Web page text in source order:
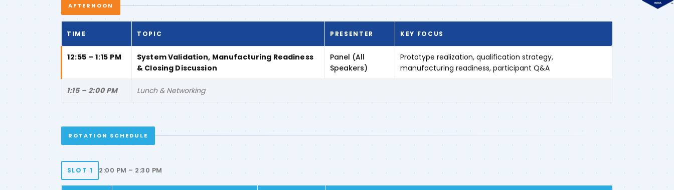
AFTERNOON
TIME TOPIC PRESENTER KEY FOCUS
12:55 – 1:15 PM
System Validation, Manufacturing Readiness
& Closing Discussion
Panel (All
Speakers)
Prototype realization, qualification strategy,
manufacturing readiness, participant Q&A
1:15 – 2:00 PM Lunch & Networking
ROTATION SCHEDULE
SLOT 1 2:00 PM – 2:30 PM